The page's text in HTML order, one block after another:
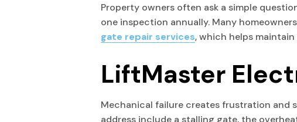
Property owners often ask a simple
one inspection annually. Many
gate repair services, which helps
LiftMaster
Mechanical failure creates frustration and
address include a stalling gate, the